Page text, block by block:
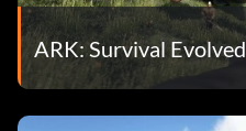
ARK: Survival Evolved